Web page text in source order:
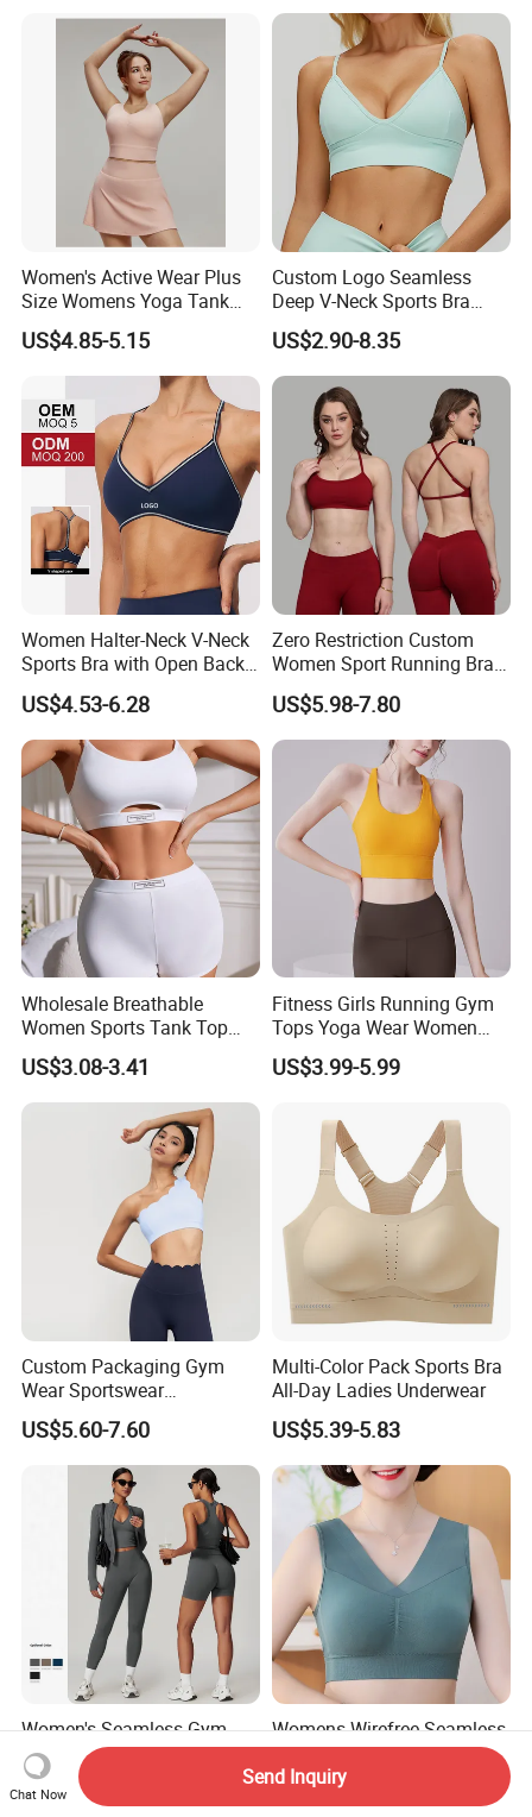
Women's Active Wear Plus
Size Womens Yoga Tank
Top Breathable Padded
Sports Bra Racerback Large
US$4.85-5.15
Custom Logo Seamless
Deep V-Neck Sports Bra
Backless Nude Feel Elastic
Hem
US$2.90-8.35
Women Halter-Neck V-Neck
Sports Bra with Open Back
and Removable Pads for
Yoga Gym Fitness
US$4.53-6.28
Zero Restriction Custom
Women Sport Running Bra
for Hiking
US$5.98-7.80
Wholesale Breathable
Women Sports Tank Top
Bra Panty Sets
US$3.08-3.41
Fitness Girls Running Gym
Tops Yoga Wear Women
Sports Bra Workout
Underwear
US$3.99-5.99
Custom Packaging Gym
Wear Sportswear
Activewear Athletic Wear
Overlap Back Yoga Sports
US$5.60-7.60
Multi-Color Pack Sports Bra
All-Day Ladies Underwear
US$5.39-5.83
Women's Seamless Gym
Fitness Set Sports Yoga
Wear Legging Shorts
Exercise Tights
US$7.95-10.69
Womens Wirefree Seamless
Racerback Medium Support
Sports Bra with Removable
Padding Bra
US$2.95-3.45
Chat Now
Send Inquiry